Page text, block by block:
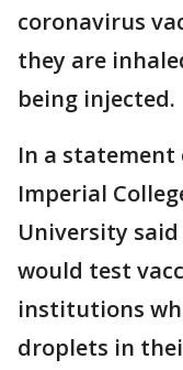
coronavirus
they are
being injected.
In a statement
Imperial
University
would test
institutions
droplets in